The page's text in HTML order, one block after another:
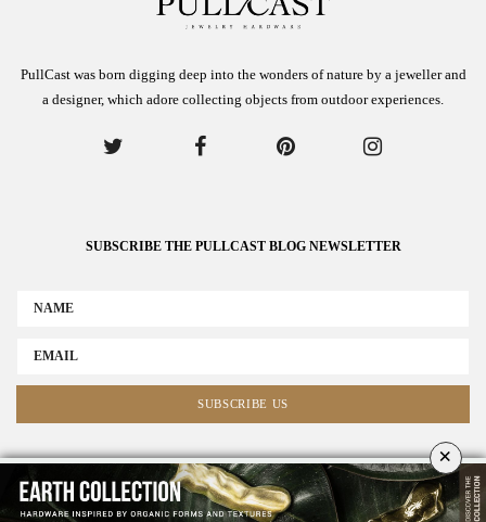
PullCast was born digging deep into the wonders of nature by a jeweller and
a designer, which adore collecting objects from outdoor experiences.
SUBSCRIBE THE PULLCAST BLOG NEWSLETTER
ABOUT US ADVERTISE COLLABORATE WITH US
NEWSLETTER
CONTACT
×